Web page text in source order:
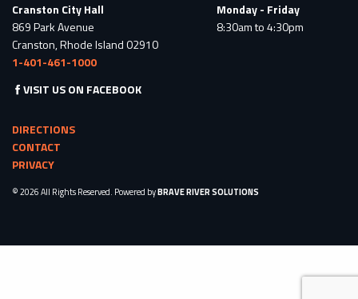
Cranston City Hall
869 Park Avenue
Cranston, Rhode Island 02910
1-401-461-1000
Monday - Friday
8:30am to 4:30pm
VISIT US ON FACEBOOK
DIRECTIONS
CONTACT
PRIVACY
© 2026 All Rights Reserved. Powered byBRAVE RIVER SOLUTIONS